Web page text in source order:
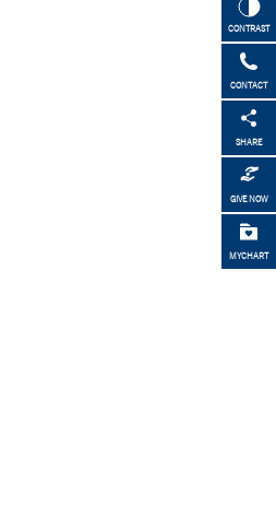
CONTRAST
CONTACT
SHARE
GIVE NOW
MYCHART